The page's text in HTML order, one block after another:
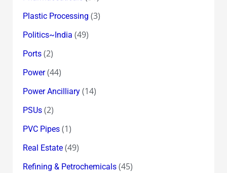
Plastic Processing (3)
Politics~India (49)
Ports(2)
Power(44)
Power Ancilliary(14)
PSUs(2)
PVC Pipes(1)
Real Estate(49)
Refining & Petrochemicals(45)